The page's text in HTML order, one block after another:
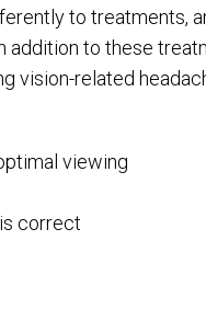
to treatments,
to these
vision-related
viewing
correct